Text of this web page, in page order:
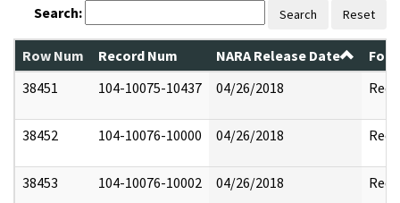
Search: Search Reset
Row Num Record Num NARA Release Date
38451
104-10075-10437 04/26/2018
38452 104-10076-10000 04/26/2018
38453 104-10076-10002 04/26/2018